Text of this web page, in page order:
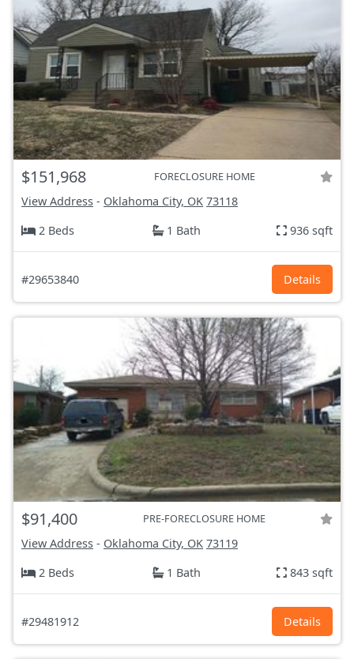
$151,968 FORECLOSURE HOME
View Address - Oklahoma City, OK 73118
2 Beds
1 Bath 936 sqft
#29653840 Details
$91,400 PRE-FORECLOSURE HOME
View Address - Oklahoma City, OK 73119
2 Beds
1 Bath 843 sqft
#29481912 Details